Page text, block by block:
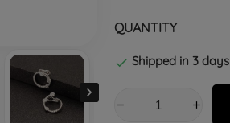

QUANTITY
 Shipped in 3 days